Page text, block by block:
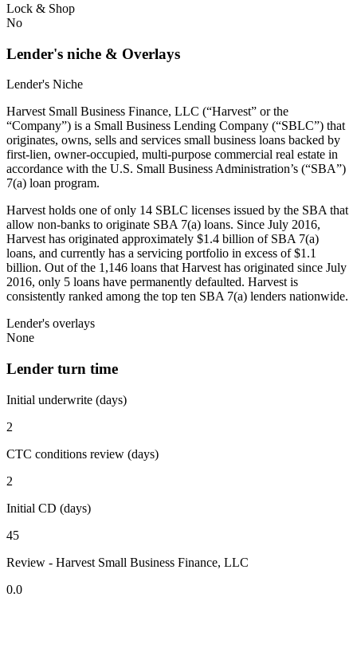
Lock & Shop
No
Lender's niche & Overlays
Lender's Niche
Harvest Small Business Finance, LLC (“Harvest” or the
“Company”) is a Small Business Lending Company (“SBLC”) that
originates, owns, sells and services small business loans backed by
first-lien, owner-occupied, multi-purpose commercial real estate in
accordance with the U.S. Small Business Administration’s (“SBA”)
7(a) loan program.
Harvest holds one of only 14 SBLC licenses issued by the SBA that
allow non-banks to originate SBA 7(a) loans. Since July 2016,
Harvest has originated approximately $1.4 billion of SBA 7(a)
loans, and currently has a servicing portfolio in excess of $1.1
billion. Out of the 1,146 loans that Harvest has originated since July
2016, only 5 loans have permanently defaulted. Harvest is
consistently ranked among the top ten SBA 7(a) lenders nationwide.
Lender's overlays
None
Lender turn time
Initial underwrite (days)
2
CTC conditions review (days)
2
Initial CD (days)
45
Review - Harvest Small Business Finance, LLC
0.0